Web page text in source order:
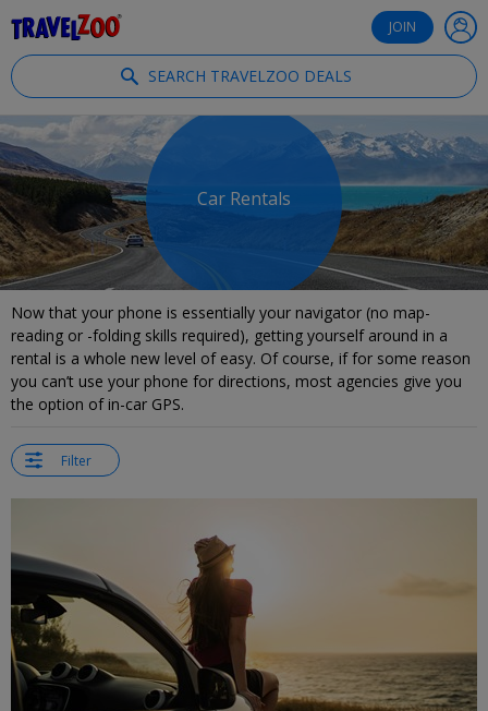
JOIN
SEARCH TRAVELZOO DEALS
Car Rentals
Now that your phone is essentially your navigator (no map-
reading or -folding skills required), getting yourself around in a
rental is a whole new level of easy. Of course, if for some reason
you can’t use your phone for directions, most agencies give you
the option of in-car GPS.
Filter